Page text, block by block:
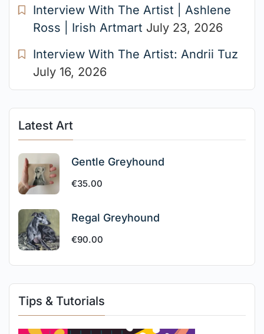
Interview With The Artist | Ashlene
Ross | Irish Artmart July 23, 2026
Interview With The Artist: Andrii Tuz
July 16, 2026
Latest Art
Gentle Greyhound
€35.00
Regal Greyhound
€90.00
Tips & Tutorials